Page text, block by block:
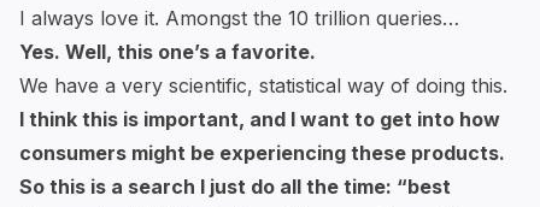
I always love it. Amongst the 10 trillion queries…
Yes. Well, this one’s a favorite.
We have a very scientific, statistical way of doing this.
I think this is important, and I want to get into how
consumers might be experiencing these products.
So this is a search I just do all the time: “best